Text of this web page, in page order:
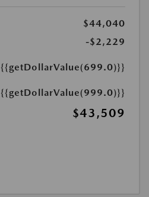
$44,040
-$2,229
{{getDollarValue(699.0)}}
{{getDollarValue(999.0)}}
$43,509